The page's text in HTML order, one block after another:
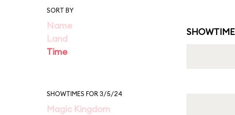
SORT BY
Name
Land
Time
SHOWTIMES FOR 3/5/24
Magic Kingdom
SHOWTIME